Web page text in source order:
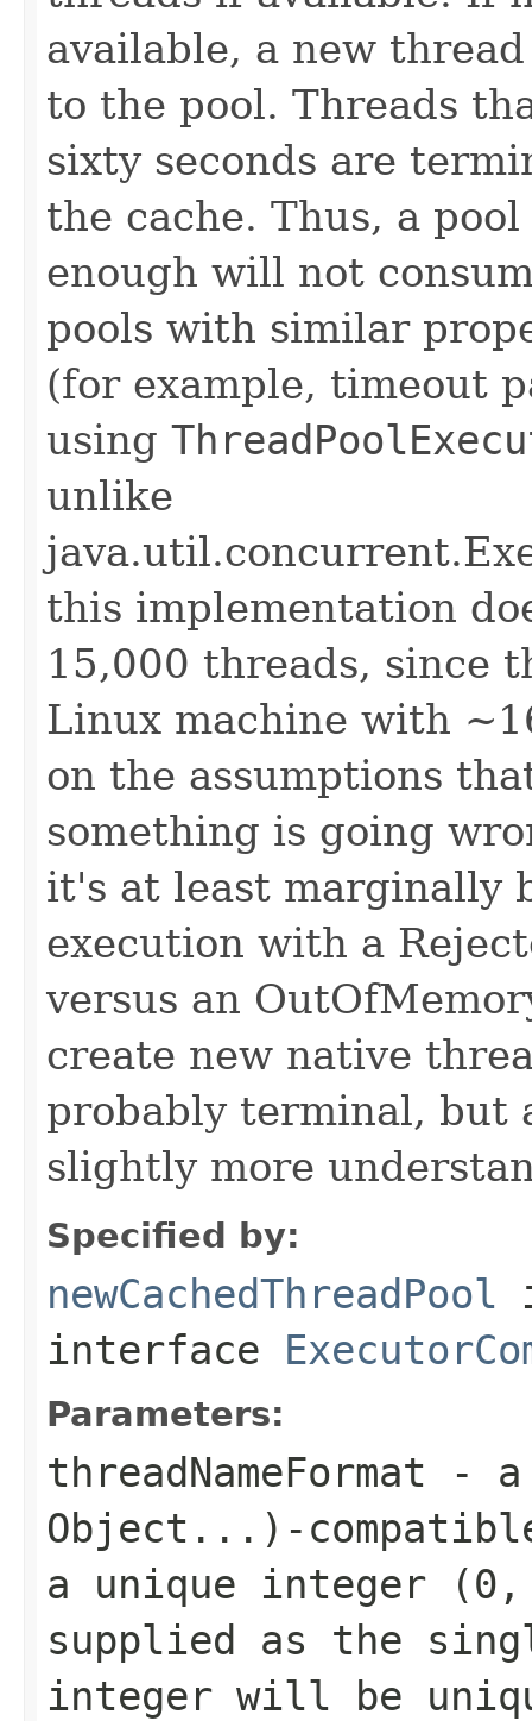
available, a new
to the pool. Threads
sixty seconds are
the cache. Thus, a
enough will not
pools with similar
(for example, timeout
using
unlike
this implementation
15,000 threads, since
Linux machine with
on the assumptions
something is going
it's at least marginally
execution with a
versus an
create new native
probably terminal, but
slightly more
Specified by:
newCachedThreadPool
interface
Parameters:
threadNameFormat -
Object...) -
a unique integer
supplied as the
integer will be